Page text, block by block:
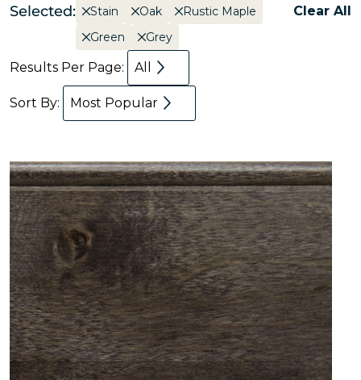
Selected: Stain Oak
Rustic Maple
Green
Grey
Clear All
Results Per Page: All
Sort By: Most Popular